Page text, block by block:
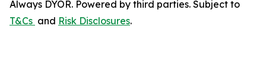
Always DYOR. Powered by third parties. Subject to
T&Cs and Risk Disclosures.